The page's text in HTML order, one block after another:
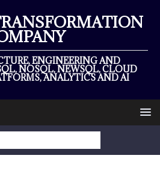
ENGINEERING AND
NOSQL, NEWSQL, CLOUD
ANALYTICS AND AI